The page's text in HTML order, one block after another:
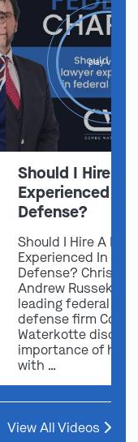
play video
Should I Hire A
Experienced In
Defense?
Should I Hire A
Experienced In
Defense? Chris
Andrew Russek
leading federal
defense firm
Waterkotte
importance of
with …
View All Videos